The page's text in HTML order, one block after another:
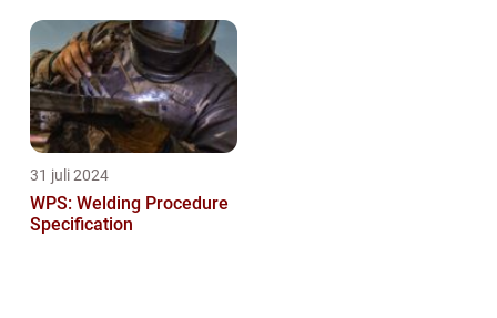
31 juli 2024
WPS: Welding Procedure
Specification